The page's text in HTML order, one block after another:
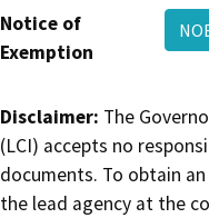
Notice of
Exemption
Disclaimer: The
(LCI) accepts no
documents. To obtain
the lead agency at the